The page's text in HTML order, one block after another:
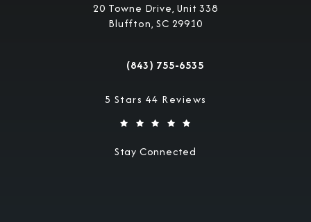
20 Towne Drive, Unit 338
Bluffton, SC 29910
Call Military Justice Attorneys on the
(843) 755-6535
Military Justice Attorneys reviews:
5 Stars 44 Reviews
Stay Connected